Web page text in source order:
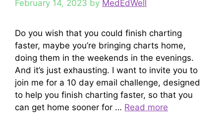
February 14, 2023 by MedEdWell
Do you wish that you could finish charting
faster, maybe you’re bringing charts home,
doing them in the weekends in the evenings.
And it’s just exhausting. I want to invite you to
join me for a 10 day email challenge, designed
to help you finish charting faster, so that you
can get home sooner for … Read more